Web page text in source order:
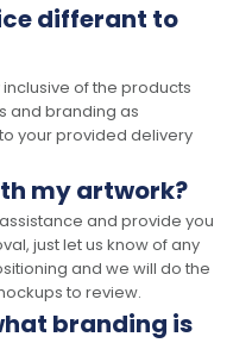
differant to
of the products
and branding as
your provided delivery
my artwork?
and provide you
just let us know of any
and we will do the
to review.
branding is